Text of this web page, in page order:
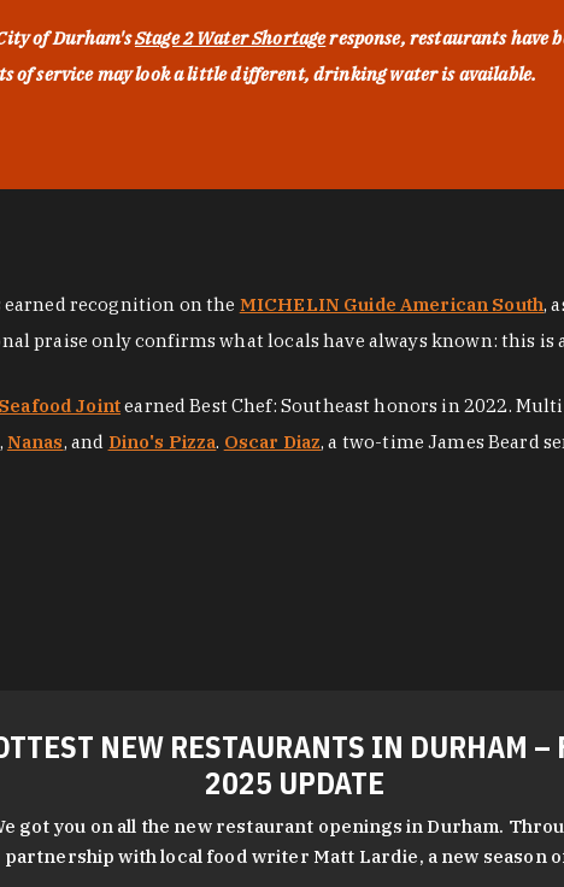
of Durham'sStage 2 Water Shortageresponse, restaurants have
of service may look a little different, drinking water is available.
earned recognition on the MICHELIN Guide American South,
praise only confirms what locals have always known: this is
Jointearned Best Chef: Southeast honors in 2022.
, Nanas, and Dino's Pizza. Oscar Diaz, a two-time James Beard
NEW RESTAURANTS IN DURHAM –
2025 UPDATE
got you on all the new restaurant openings in Durham.
partnership with local food writer Matt Lardie, a new season